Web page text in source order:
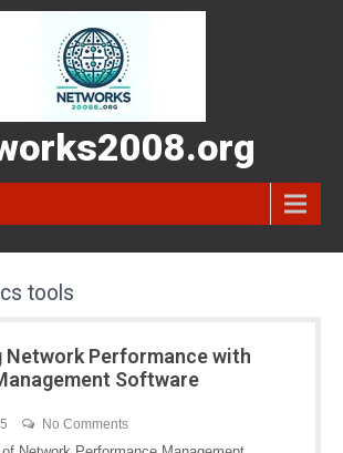
tools
Network Performance with
Software
No Comments